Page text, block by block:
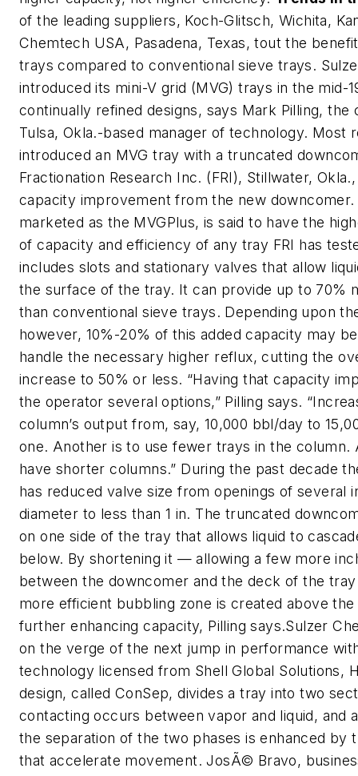
of the leading suppliers, Koch-Glitsch, Wichita,
Chemtech USA, Pasadena, Texas, tout the
trays compared to conventional sieve trays.
introduced its mini-V grid (MVG) trays in the mid-
continually refined designs, says Mark Pilling, the
Tulsa, Okla.-based manager of technology. Most
introduced an MVG tray with a truncated
Fractionation Research Inc. (FRI), Stillwater,
capacity improvement from the new downcomer.
marketed as the MVGPlus, is said to have the
of capacity and efficiency of any tray FRI has
includes slots and stationary valves that allow
the surface of the tray. It can provide up to 70%
than conventional sieve trays. Depending upon
however, 10%-20% of this added capacity may
handle the necessary higher reflux, cutting the
increase to 50% or less. “Having that capacity
the operator several options,” Pilling says.
column’s output from, say, 10,000 bbl/day to
one. Another is to use fewer trays in the column.
have shorter columns.” During the past decade
has reduced valve size from openings of several
diameter to less than 1 in. The truncated
on one side of the tray that allows liquid to
below. By shortening it — allowing a few more
between the downcomer and the deck of the
more efficient bubbling zone is created above
further enhancing capacity, Pilling says.Sulzer
on the verge of the next jump in performance
technology licensed from Shell Global Solutions,
design, called ConSep, divides a tray into two
contacting occurs between vapor and liquid, and
the separation of the two phases is enhanced by
that accelerate movement. JosÃ© Bravo,